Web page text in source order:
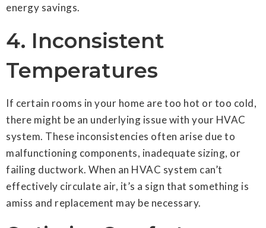
energy savings.
4. Inconsistent
Temperatures
If certain rooms in your home are too hot or too cold,
there might be an underlying issue with your HVAC
system. These inconsistencies often arise due to
malfunctioning components, inadequate sizing, or
failing ductwork. When an HVAC system can’t
effectively circulate air, it’s a sign that something is
amiss and replacement may be necessary.